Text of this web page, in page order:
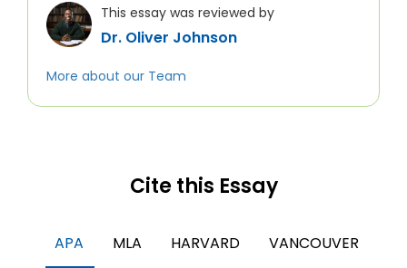
This essay was reviewed by
Dr. Oliver Johnson
More about our Team
Cite this Essay
APA MLA HARVARD VANCOUVER